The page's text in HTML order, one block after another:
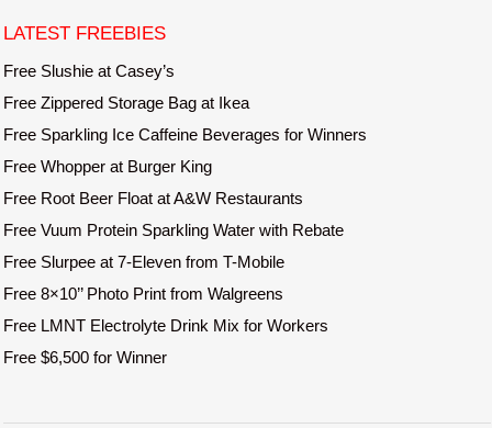
n
a
a
t
i
o
n
LATEST FREEBIES
Free Slushie at Casey’s
Free Zippered Storage Bag at Ikea
Free Sparkling Ice Caffeine Beverages for Winners
Free Whopper at Burger King
Free Root Beer Float at A&W Restaurants
Free Vuum Protein Sparkling Water with Rebate
Free Slurpee at 7-Eleven from T-Mobile
Free 8×10’’ Photo Print from Walgreens
Free LMNT Electrolyte Drink Mix for Workers
Free $6,500 for Winner